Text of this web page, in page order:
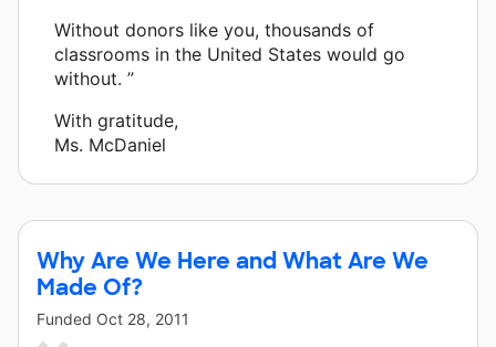
Without donors like you, thousands of
classrooms in the United States would go
without. ”
With gratitude,
Ms. McDaniel
Why Are We Here and What Are We
Made Of?
Funded Oct 28, 2011